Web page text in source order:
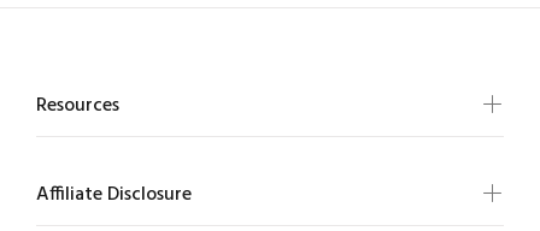
Resources
Affiliate Disclosure